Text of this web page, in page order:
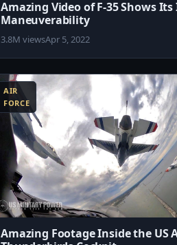
Amazing Video of F-35 Shows
Maneuverability
3.8M viewsApr 5, 2022
AIR
FORCE
Amazing Footage Inside the US